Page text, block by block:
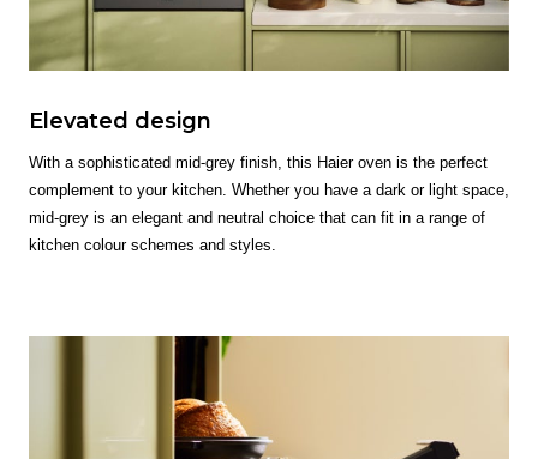
Elevated design
With a sophisticated mid-grey finish, this Haier oven is the perfect
complement to your kitchen. Whether you have a dark or light space,
mid-grey is an elegant and neutral choice that can fit in a range of
kitchen colour schemes and styles.